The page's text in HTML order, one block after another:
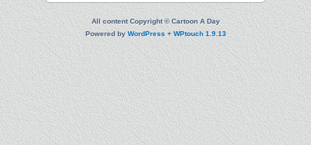
All content Copyright © Cartoon A Day
Powered byWordPress+WPtouch 1.9.13